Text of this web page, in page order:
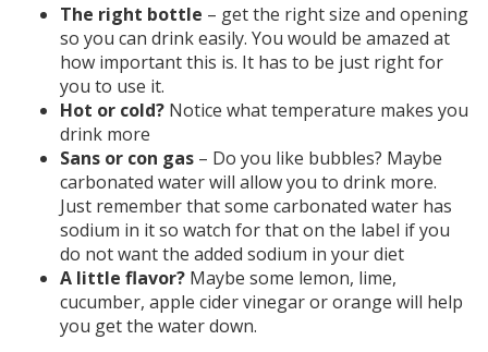
The right bottle – get the right size and opening
so you can drink easily. You would be amazed at
how important this is. It has to be just right for
you to use it.
Hot or cold? Notice what temperature makes you
drink more
Sans or con gas – Do you like bubbles? Maybe
carbonated water will allow you to drink more.
Just remember that some carbonated water has
sodium in it so watch for that on the label if you
do not want the added sodium in your diet
A little flavor? Maybe some lemon, lime,
cucumber, apple cider vinegar or orange will help
you get the water down.